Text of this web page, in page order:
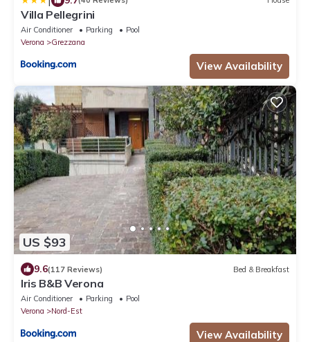
Villa Pellegrini
Air Conditioner Parking
Pool
Verona
Grezzana
View Availability
US $93
9.6(117 Reviews) Bed & Breakfast
Iris B&B Verona
Air Conditioner Parking
Pool
Verona
Nord-Est
View Availability